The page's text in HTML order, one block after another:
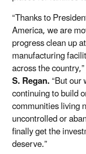
“Thanks to
America, we are
progress clean up
manufacturing
across the country,”
S. Regan.“But our
continuing to build
communities living
uncontrolled or
finally get the
deserve.”